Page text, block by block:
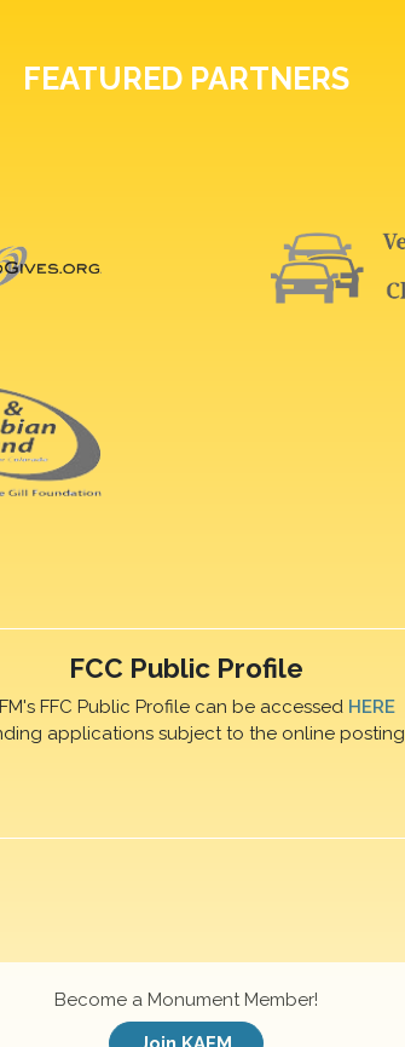
FEATURED PARTNERS
FCC Public Profile
FFC Public Profile can be accessed HERE
applications subject to the online
Become a Monument Member!